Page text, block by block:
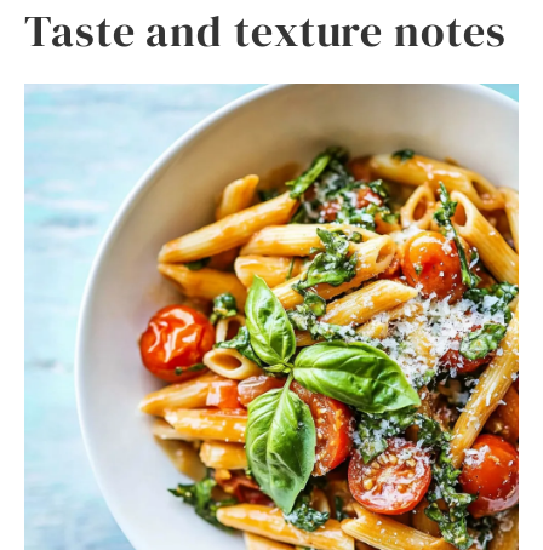
Taste and texture notes